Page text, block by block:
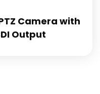
Camera with
Output